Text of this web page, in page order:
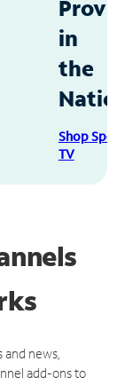
in
the
Shop
TV
news,
add-ons to